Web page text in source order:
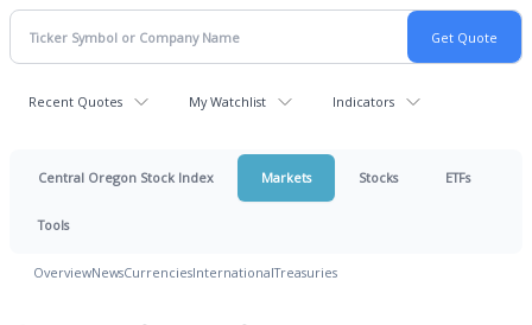
Recent Quotes My Watchlist Indicators
Central Oregon Stock Index Markets Stocks ETFs
Tools
OverviewNewsCurrenciesInternationalTreasuries